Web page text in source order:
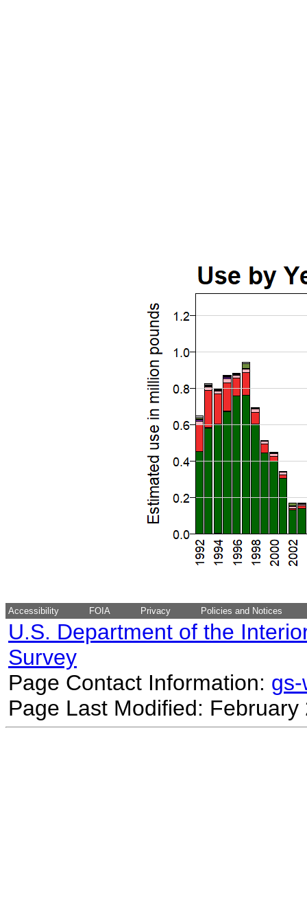
Accessibility FOIA Privacy Policies and Notices
U.S. Department of the
Survey
Page Contact Information:
Page Last Modified: